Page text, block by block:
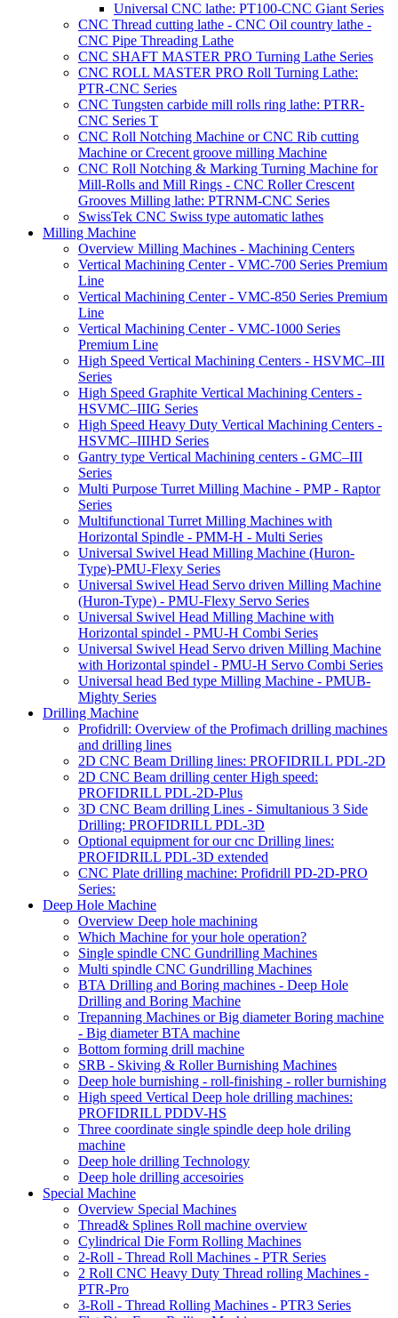
Universal CNC lathe: PT100-CNC Giant Series
CNC Thread cutting lathe - CNC Oil country lathe -
CNC Pipe Threading Lathe
CNC SHAFT MASTER PRO Turning Lathe Series
CNC ROLL MASTER PRO Roll Turning Lathe:
PTR-CNC Series
CNC Tungsten carbide mill rolls ring lathe: PTRR-
CNC Series T
CNC Roll Notching Machine or CNC Rib cutting
Machine or Crecent groove milling Machine
CNC Roll Notching & Marking Turning Machine for
Mill-Rolls and Mill Rings - CNC Roller Crescent
Grooves Milling lathe: PTRNM-CNC Series
SwissTek CNC Swiss type automatic lathes
Milling Machine
Overview Milling Machines - Machining Centers
Vertical Machining Center - VMC-700 Series Premium
Line
Vertical Machining Center - VMC-850 Series Premium
Line
Vertical Machining Center - VMC-1000 Series
Premium Line
High Speed Vertical Machining Centers - HSVMC–III
Series
High Speed Graphite Vertical Machining Centers -
HSVMC–IIIG Series
High Speed Heavy Duty Vertical Machining Centers -
HSVMC–IIIHD Series
Gantry type Vertical Machining centers - GMC–III
Series
Multi Purpose Turret Milling Machine - PMP - Raptor
Series
Multifunctional Turret Milling Machines with
Horizontal Spindle - PMM-H - Multi Series
Universal Swivel Head Milling Machine (Huron-
Type)-PMU-Flexy Series
Universal Swivel Head Servo driven Milling Machine
(Huron-Type) - PMU-Flexy Servo Series
Universal Swivel Head Milling Machine with
Horizontal spindel - PMU-H Combi Series
Universal Swivel Head Servo driven Milling Machine
with Horizontal spindel - PMU-H Servo Combi Series
Universal head Bed type Milling Machine - PMUB-
Mighty Series
Drilling Machine
Profidrill: Overview of the Profimach drilling machines
and drilling lines
2D CNC Beam Drilling lines: PROFIDRILL PDL-2D
2D CNC Beam drilling center High speed:
PROFIDRILL PDL-2D-Plus
3D CNC Beam drilling Lines - Simultanious 3 Side
Drilling: PROFIDRILL PDL-3D
Optional equipment for our cnc Drilling lines:
PROFIDRILL PDL-3D extended
CNC Plate drilling machine: Profidrill PD-2D-PRO
Series:
Deep Hole Machine
Overview Deep hole machining
Which Machine for your hole operation?
Single spindle CNC Gundrilling Machines
Multi spindle CNC Gundrilling Machines
BTA Drilling and Boring machines - Deep Hole
Drilling and Boring Machine
Trepanning Machines or Big diameter Boring machine
- Big diameter BTA machine
Bottom forming drill machine
SRB - Skiving & Roller Burnishing Machines
Deep hole burnishing - roll-finishing - roller burnishing
High speed Vertical Deep hole drilling machines:
PROFIDRILL PDDV-HS
Three coordinate single spindle deep hole driling
machine
Deep hole drilling Technology
Deep hole drilling accesoiries
Special Machine
Overview Special Machines
Thread& Splines Roll machine overview
Cylindrical Die Form Rolling Machines
2-Roll - Thread Roll Machines - PTR Series
2 Roll CNC Heavy Duty Thread rolling Machines -
PTR-Pro
3-Roll - Thread Rolling Machines - PTR3 Series